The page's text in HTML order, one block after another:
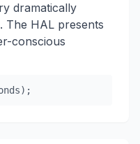
dramatically
The HAL presents
conscious